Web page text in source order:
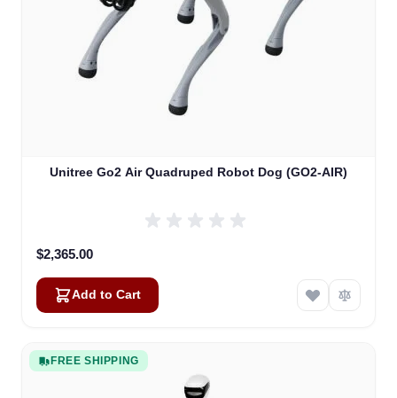
Unitree Go2 Air Quadruped Robot Dog (GO2-AIR)
$2,365.00
Add to Cart
FREE SHIPPING